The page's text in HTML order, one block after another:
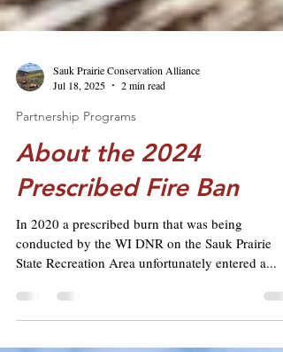
Sauk Prairie Conservation Alliance
Jul 18, 2025
2 min read
Partnership Programs
About the 2024
Prescribed Fire Ban
In 2020 a prescribed burn that was being
State Recreation Area unfortunately entered a...